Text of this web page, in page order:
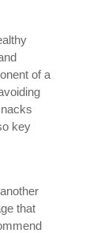
of a
key
that